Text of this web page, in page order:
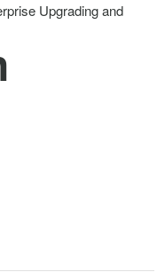
Upgrading and